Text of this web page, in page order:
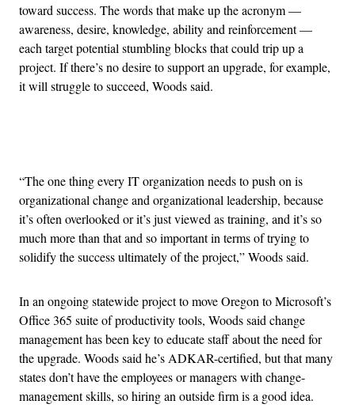
toward success. The words that make up the acronym —
awareness, desire, knowledge, ability and reinforcement —
each target potential stumbling blocks that could trip up a
project. If there’s no desire to support an upgrade, for example,
it will struggle to succeed, Woods said.
“The one thing every IT organization needs to push on is
organizational change and organizational leadership, because
it’s often overlooked or it’s just viewed as training, and it’s so
much more than that and so important in terms of trying to
solidify the success ultimately of the project,” Woods said.
In an ongoing statewide project to move Oregon to Microsoft’s
Office 365 suite of productivity tools, Woods said change
management has been key to educate staff about the need for
the upgrade. Woods said he’s ADKAR-certified, but that many
states don’t have the employees or managers with change-
management skills, so hiring an outside firm is a good idea.